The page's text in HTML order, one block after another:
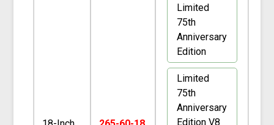
Limited
75th
Anniversary
Edition
Limited
75th
Anniversary
Edition V8